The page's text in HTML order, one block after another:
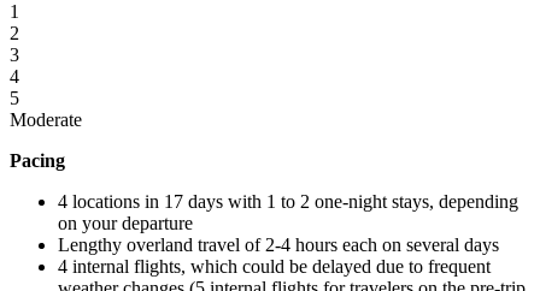
1
2
3
4
5
Moderate
Pacing
4 locations in 17 days with 1 to 2 one-night stays, depending
on your departure
Lengthy overland travel of 2-4 hours each on several days
4 internal flights, which could be delayed due to frequent